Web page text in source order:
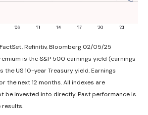
FactSet, Refinitiv, Bloomberg 02/05/25
is the S&P 500 earnings yield (earnings
the US 10-year Treasury yield. Earnings
the next 12 months. All indexes are
be invested into directly. Past performance is
results.